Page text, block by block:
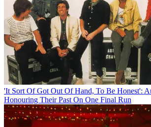
'It Sort Of Got Out Of Hand, To Be Honest':
Honouring Their Past On One Final Run